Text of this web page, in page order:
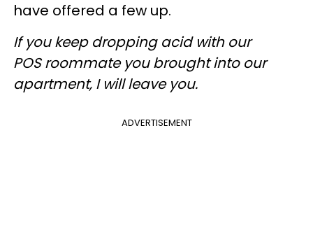
have offered a few up.
If you keep dropping acid with our
POS roommate you brought into our
apartment, I will leave you.
ADVERTISEMENT